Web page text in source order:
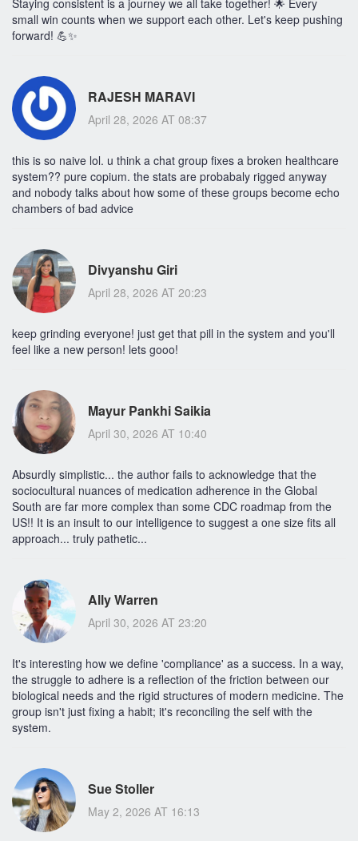
Staying consistent is a journey we all take together! 🌟 Every
small win counts when we support each other. Let's keep pushing
forward! 💪✨
RAJESH MARAVI
April 28, 2026 AT 08:37
this is so naive lol. u think a chat group fixes a broken healthcare
system?? pure copium. the stats are probabaly rigged anyway
and nobody talks about how some of these groups become echo
chambers of bad advice
Divyanshu Giri
April 28, 2026 AT 20:23
keep grinding everyone! just get that pill in the system and you'll
feel like a new person! lets gooo!
Mayur Pankhi Saikia
April 30, 2026 AT 10:40
Absurdly simplistic... the author fails to acknowledge that the
sociocultural nuances of medication adherence in the Global
South are far more complex than some CDC roadmap from the
US!! It is an insult to our intelligence to suggest a one size fits all
approach... truly pathetic...
Ally Warren
April 30, 2026 AT 23:20
It's interesting how we define 'compliance' as a success. In a way,
the struggle to adhere is a reflection of the friction between our
biological needs and the rigid structures of modern medicine. The
group isn't just fixing a habit; it's reconciling the self with the
system.
Sue Stoller
May 2, 2026 AT 16:13